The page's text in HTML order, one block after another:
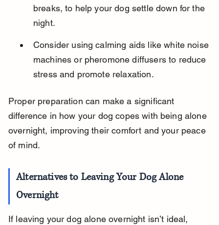
breaks, to help your dog settle down for the
night.
Consider using calming aids like white noise
machines or pheromone diffusers to reduce
stress and promote relaxation.
Proper preparation can make a significant
difference in how your dog copes with being alone
overnight, improving their comfort and your peace
of mind.
Alternatives to Leaving Your Dog Alone
Overnight
If leaving your dog alone overnight isn’t ideal,